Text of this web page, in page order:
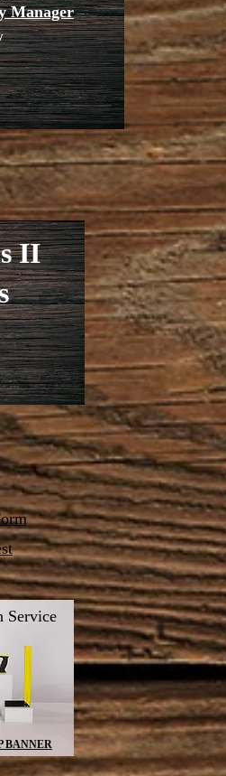
Manager
II
Service
BANNER